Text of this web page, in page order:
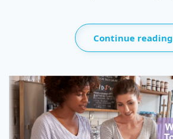
Continue reading